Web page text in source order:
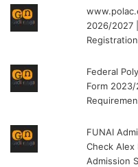
2026/2027
Federal
Form
FUNAI
Check
Admission